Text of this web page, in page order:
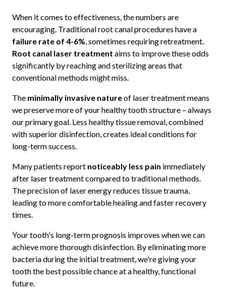
When it comes to effectiveness, the numbers are
encouraging. Traditional root canal procedures have a
failure rate of 4-6% , sometimes requiring retreatment.
Root canal laser treatment aims to improve these odds
significantly by reaching and sterilizing areas that
conventional methods might miss.
The minimally invasive natureof laser treatment means
we preserve more of your healthy tooth structure – always
our primary goal. Less healthy tissue removal, combined
with superior disinfection, creates ideal conditions for
long-term success.
Many patients report noticeably less pain immediately
after laser treatment compared to traditional methods.
The precision of laser energy reduces tissue trauma,
leading to more comfortable healing and faster recovery
times.
Your tooth's long-term prognosis improves when we can
achieve more thorough disinfection. By eliminating more
bacteria during the initial treatment, we're giving your
tooth the best possible chance at a healthy, functional
future.